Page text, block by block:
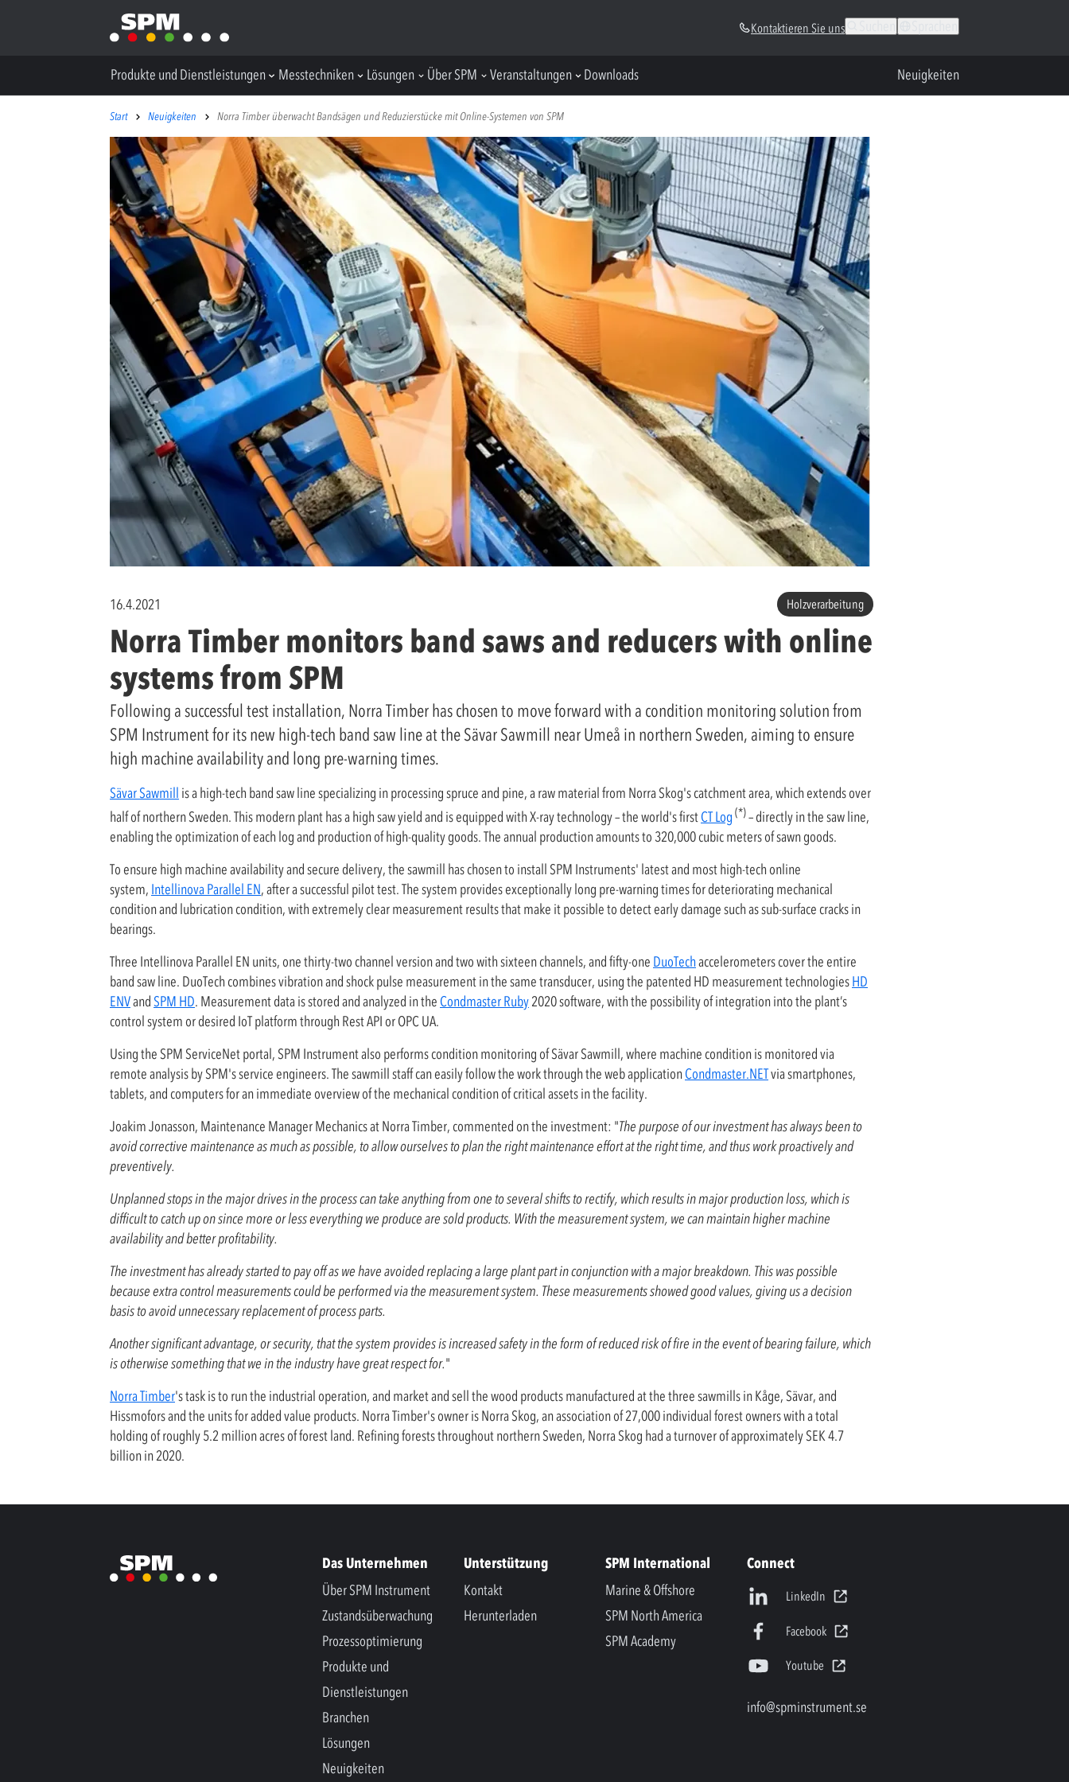
Kontaktieren Sie uns
Produkte und Dienstleistungen Messtechniken Lösungen Über SPM Veranstaltungen Downloads Neuigkeiten
Start Neuigkeiten Norra Timber überwacht Bandsägen und Reduzierstücke mit Online-Systemen von SPM
16.4.2021 Holzverarbeitung
Norra Timber monitors band saws and reducers with online
systems from SPM
Following a successful test installation, Norra Timber has chosen to move forward with a condition monitoring solution from
SPM Instrument for its new high-tech band saw line at the Sävar Sawmill near Umeå in northern Sweden, aiming to ensure
high machine availability and long pre-warning times.
Sävar Sawmill is a high-tech band saw line specializing in processing spruce and pine, a raw material from Norra Skog's catchment area, which extends over
half of northern Sweden. This modern plant has a high saw yield and is equipped with X-ray technology – the world's firstCT Log (*)– directly in the saw line,
enabling the optimization of each log and production of high-quality goods. The annual production amounts to 320,000 cubic meters of sawn goods.
To ensure high machine availability and secure delivery, the sawmill has chosen to install SPM Instruments' latest and most high-tech online
system, Intellinova Parallel EN, after a successful pilot test. The system provides exceptionally long pre-warning times for deteriorating mechanical
condition and lubrication condition, with extremely clear measurement results that make it possible to detect early damage such as sub-surface cracks in
bearings.
Three Intellinova Parallel EN units, one thirty-two channel version and two with sixteen channels, and fifty-one DuoTechaccelerometers cover the entire
band saw line. DuoTech combines vibration and shock pulse measurement in the same transducer, using the patented HD measurement technologiesHD
ENVandSPM HD. Measurement data is stored and analyzed in the Condmaster Ruby2020 software, with the possibility of integration into the plant’s
control system or desired IoT platform through Rest API or OPC UA.
Using the SPM ServiceNet portal, SPM Instrument also performs condition monitoring of Sävar Sawmill, where machine condition is monitored via
remote analysis by SPM's service engineers. The sawmill staff can easily follow the work through the web applicationCondmaster.NETvia smartphones,
tablets, and computers for an immediate overview of the mechanical condition of critical assets in the facility.
Joakim Jonasson, Maintenance Manager Mechanics at Norra Timber, commented on the investment: "The purpose of our investment has always been to
avoid corrective maintenance as much as possible, to allow ourselves to plan the right maintenance effort at the right time, and thus work proactively and
preventively.
Unplanned stops in the major drives in the process can take anything from one to several shifts to rectify, which results in major production loss, which is
difficult to catch up on since more or less everything we produce are sold products. With the measurement system, we can maintain higher machine
availability and better profitability.
The investment has already started to pay off as we have avoided replacing a large plant part in conjunction with a major breakdown. This was possible
because extra control measurements could be performed via the measurement system. These measurements showed good values, giving us a decision
basis to avoid unnecessary replacement of process parts.
Another significant advantage, or security, that the system provides is increased safety in the form of reduced risk of fire in the event of bearing failure, which
is otherwise something that we in the industry have great respect for."
Norra Timber's task is to run the industrial operation, and market and sell the wood products manufactured at the three sawmills in Kåge, Sävar, and
Hissmofors and the units for added value products. Norra Timber's owner is Norra Skog, an association of 27,000 individual forest owners with a total
holding of roughly 5.2 million acres of forest land. Refining forests throughout northern Sweden, Norra Skog had a turnover of approximately SEK 4.7
billion in 2020.
Das Unternehmen
Über SPM Instrument
Zustandsüberwachung
Prozessoptimierung
Produkte und
Dienstleistungen
Branchen
Lösungen
Neuigkeiten
Unterstützung
Kontakt
Herunterladen
SPM International
Marine & Offshore
SPM North America
SPM Academy
Connect
LinkedIn
Facebook
Youtube
info@spminstrument.se